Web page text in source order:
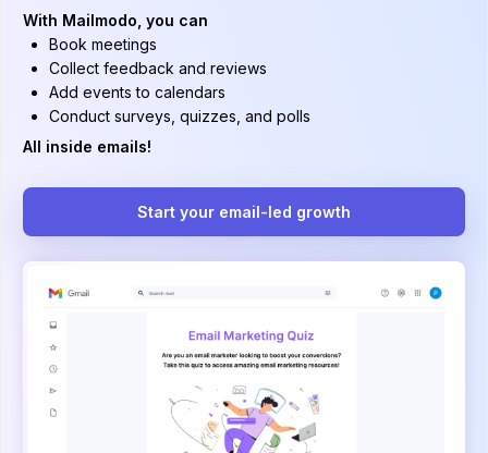
With Mailmodo, you can
Book meetings
Collect feedback and reviews
Add events to calendars
Conduct surveys, quizzes, and polls
All inside emails!
Start your email-led growth